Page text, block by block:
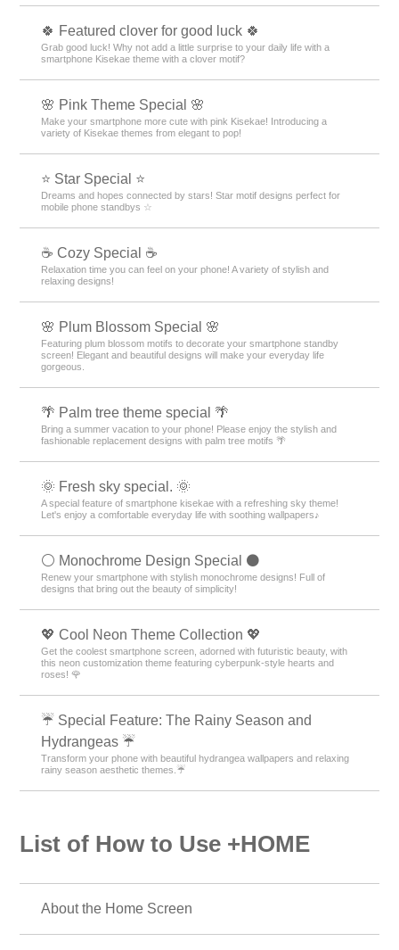
🍀 Featured clover for good luck 🍀
Grab good luck! Why not add a little surprise to your daily life with a
smartphone Kisekae theme with a clover motif?
🌸 Pink Theme Special 🌸
Make your smartphone more cute with pink Kisekae! Introducing a
variety of Kisekae themes from elegant to pop!
⭐ Star Special ⭐
Dreams and hopes connected by stars! Star motif designs perfect for
mobile phone standbys ☆
☕ Cozy Special ☕
Relaxation time you can feel on your phone! A variety of stylish and
relaxing designs!
🌸 Plum Blossom Special 🌸
Featuring plum blossom motifs to decorate your smartphone standby
screen! Elegant and beautiful designs will make your everyday life
gorgeous.
🌴 Palm tree theme special 🌴
Bring a summer vacation to your phone! Please enjoy the stylish and
fashionable replacement designs with palm tree motifs 🌴
🌞 Fresh sky special. 🌞
A special feature of smartphone kisekae with a refreshing sky theme!
Let's enjoy a comfortable everyday life with soothing wallpapers♪
⚪️ Monochrome Design Special ⚫️
Renew your smartphone with stylish monochrome designs! Full of
designs that bring out the beauty of simplicity!
💖 Cool Neon Theme Collection 💖
Get the coolest smartphone screen, adorned with futuristic beauty, with
this neon customization theme featuring cyberpunk-style hearts and
roses! 🌹
☔ Special Feature: The Rainy Season and
Hydrangeas ☔
Transform your phone with beautiful hydrangea wallpapers and relaxing
rainy season aesthetic themes.☔
List of How to Use +HOME
About the Home Screen